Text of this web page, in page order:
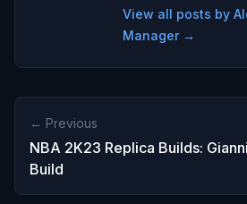
View all posts by
Manager →
← Previous
NBA 2K23 Replica Builds:
Build